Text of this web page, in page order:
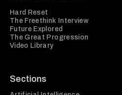
Hard Reset
The Freethink Interview
Future Explored
The Great Progression
Video Library
Sections